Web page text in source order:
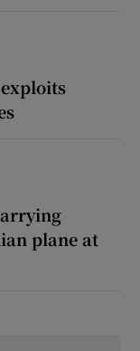
plane at